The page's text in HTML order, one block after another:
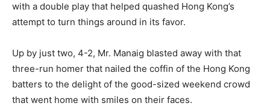
with a double play that helped quashed Hong Kong’s
attempt to turn things around in its favor.
Up by just two, 4-2, Mr. Manaig blasted away with that
three-run homer that nailed the coffin of the Hong Kong
batters to the delight of the good-sized weekend crowd
that went home with smiles on their faces.